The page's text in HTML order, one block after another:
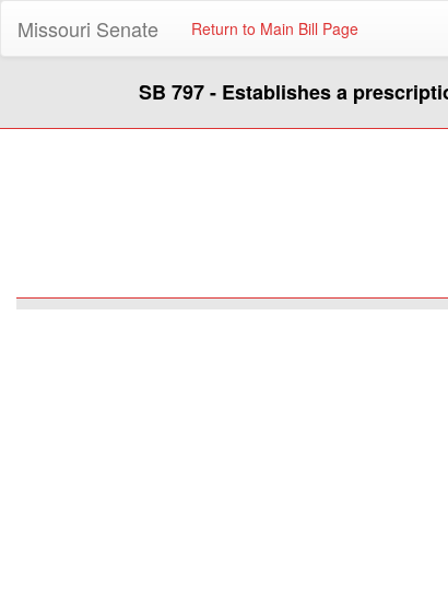
Missouri Senate Return to Main Bill Page
SB 797 - Establishes a